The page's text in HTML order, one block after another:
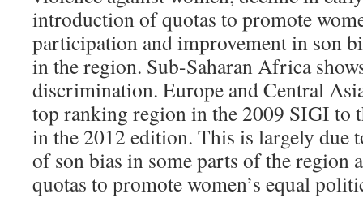
introduction of quotas to promote
participation and improvement in son
in the region. Sub-Saharan Africa
discrimination. Europe and Central
top ranking region in the 2009 SIGI to
in the 2012 edition. This is largely due
of son bias in some parts of the region
quotas to promote women’s equal